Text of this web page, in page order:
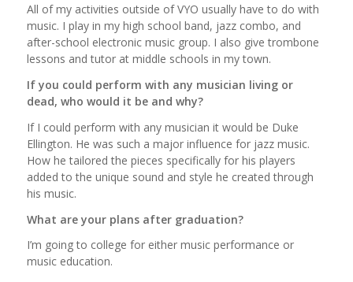
All of my activities outside of VYO usually have to do with
music. I play in my high school band, jazz combo, and
after-school electronic music group. I also give trombone
lessons and tutor at middle schools in my town.
If you could perform with any musician living or
dead, who would it be and why?
If I could perform with any musician it would be Duke
Ellington. He was such a major influence for jazz music.
How he tailored the pieces specifically for his players
added to the unique sound and style he created through
his music.
What are your plans after graduation?
I’m going to college for either music performance or
music education.